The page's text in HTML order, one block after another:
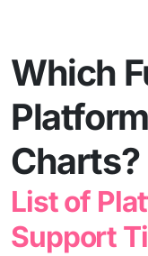
Which
Charts?
List of
Support